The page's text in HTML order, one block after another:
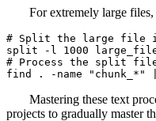
For extremely large
# Split the large file
split -l 1000
# Process the split
find . -name
Mastering these text
projects to gradually master